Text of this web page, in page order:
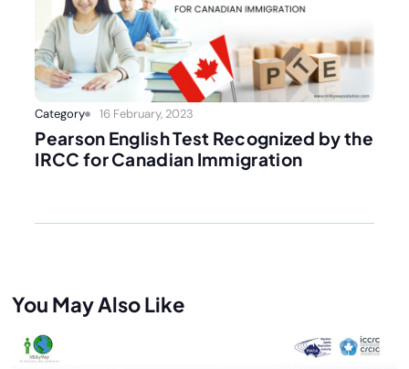
Category 16 February, 2023
Pearson English Test Recognized by the
IRCC for Canadian Immigration
You May Also Like